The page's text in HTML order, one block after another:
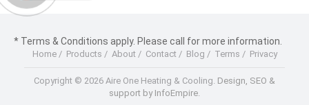
* Terms & Conditions apply. Please call for more information.
Home/ Products / About/ Contact/ Blog / Terms / Privacy
Copyright © 2026 Aire One Heating & Cooling. Design, SEO &
support by InfoEmpire.